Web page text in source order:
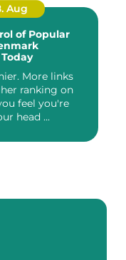
Aug
of Popular
More links
ranking on
feel you're
head ...